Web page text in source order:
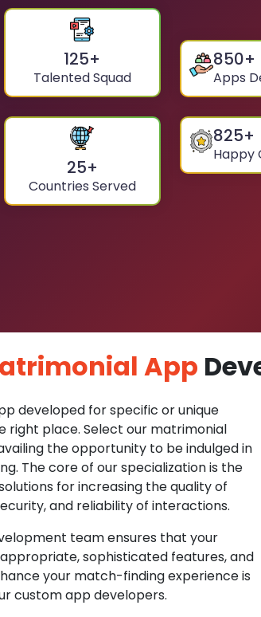
125+
Talented Squad
850+
Apps
25+
Countries Served
825+
Happy
App
developed for specific or unique
right place. Select our matrimonial
the opportunity to be indulged in
The core of our specialization is the
for increasing the quality of
and reliability of interactions.
team ensures that your
sophisticated features, and
your match-finding experience is
custom app developers.